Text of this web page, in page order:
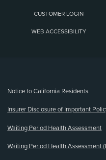
CUSTOMER LOGIN
WEB ACCESSIBILITY
Notice to California Residents
Insurer Disclosure of Important
Waiting Period Health Assessment
Waiting Period Health Assessment